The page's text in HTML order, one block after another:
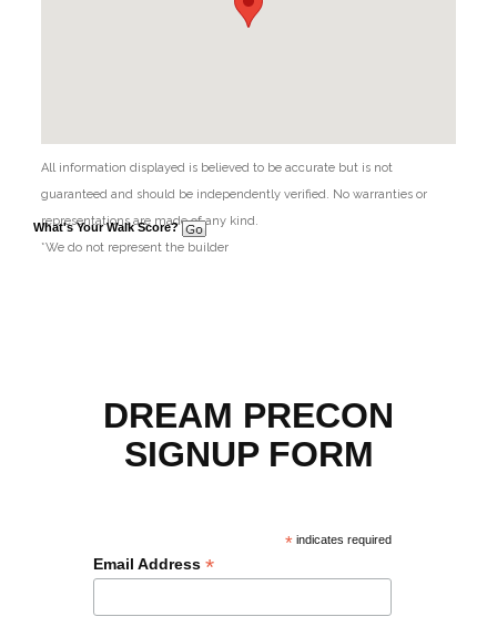
All information displayed is believed to be accurate but is not
guaranteed and should be independently verified. No warranties or
representations are made of any kind.
*We do not represent the builder
What's Your Walk Score?
DREAM PRECON
SIGNUP FORM
*indicates required
Email Address *